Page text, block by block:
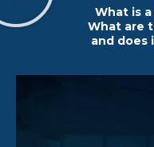
What is
What are
and does